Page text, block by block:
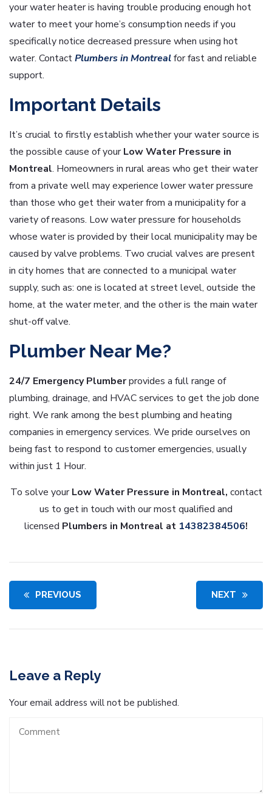
your water heater is having trouble producing enough hot
water to meet your home’s consumption needs if you
specifically notice decreased pressure when using hot
water. ContactPlumbers in Montrealfor fast and reliable
support.
Important Details
It’s crucial to firstly establish whether your water source is
the possible cause of yourLowWater Pressure in
Montreal. Homeowners in rural areas who get their water
from a private well may experience lower water pressure
than those who get their water from a municipality for a
variety of reasons. Low water pressure for households
whose water is provided by their local municipality may be
caused by valve problems. Two crucial valves are present
in city homes that are connected to a municipal water
supply, such as: one is located at street level, outside the
home, at the water meter, and the other is the main water
shut-off valve.
Plumber Near Me?
24/7 Emergency Plumberprovides a full range of
plumbing, drainage, and HVAC services to get the job done
right. We rank among the best plumbing and heating
companies in emergency services. We pride ourselves on
being fast to respond to customer emergencies, usually
within just 1 Hour.
To solve yourLow Water Pressure in Montreal, contact
us to get in touch with our most qualified and
licensed Plumbers in Montreal at 14382384506!
PREVIOUS NEXT
Leave a Reply
Your email address will not be published.